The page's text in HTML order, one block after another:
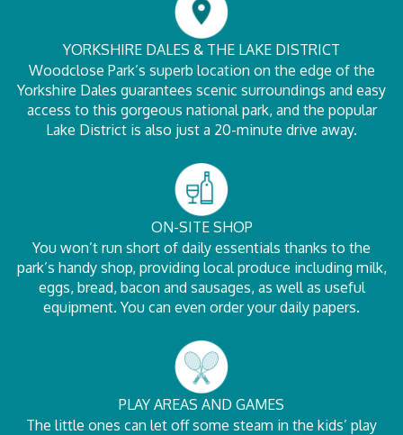
YORKSHIRE DALES & THE LAKE DISTRICT
Woodclose Park’s superb location on the edge of the
Yorkshire Dales guarantees scenic surroundings and easy
access to this gorgeous national park, and the popular
Lake District is also just a 20-minute drive away.
ON-SITE SHOP
You won’t run short of daily essentials thanks to the
park’s handy shop, providing local produce including milk,
eggs, bread, bacon and sausages, as well as useful
equipment. You can even order your daily papers.
PLAY AREAS AND GAMES
The little ones can let off some steam in the kids’ play